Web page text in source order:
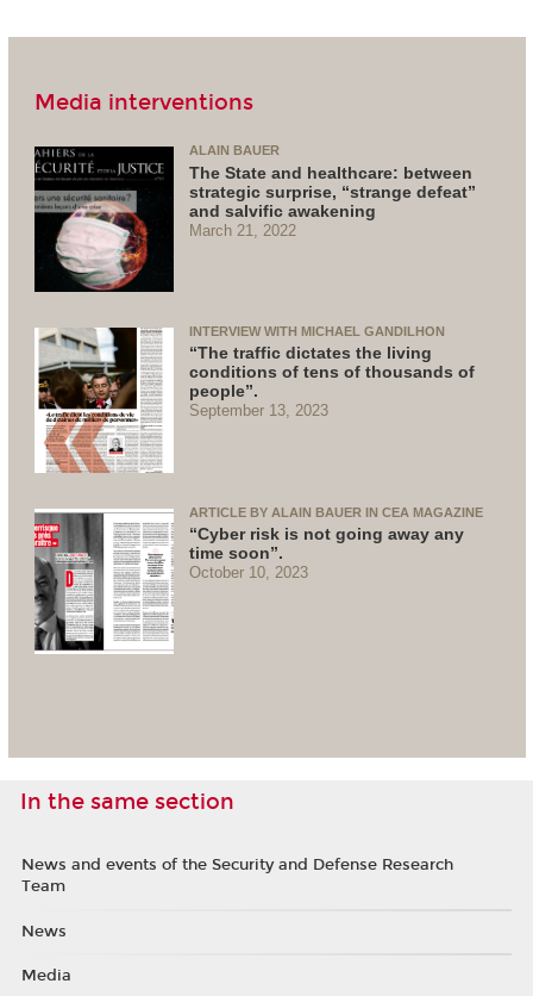
Media interventions
ALAIN BAUER
The State and healthcare: between
strategic surprise, “strange defeat”
and salvific awakening
March 21, 2022
INTERVIEW WITH MICHAEL GANDILHON
“The traffic dictates the living
conditions of tens of thousands of
people”.
September 13, 2023
ARTICLE BY ALAIN BAUER IN CEA MAGAZINE
“Cyber risk is not going away any
time soon”.
October 10, 2023
In the same section
News and events of the Security and Defense Research
Team
News
Media